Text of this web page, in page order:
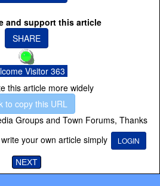
and support this article
SHARE
Visitor 363
this article more widely
to copy this URL
Groups and Town Forums, Thanks
your own article simply
LOGIN
NEXT